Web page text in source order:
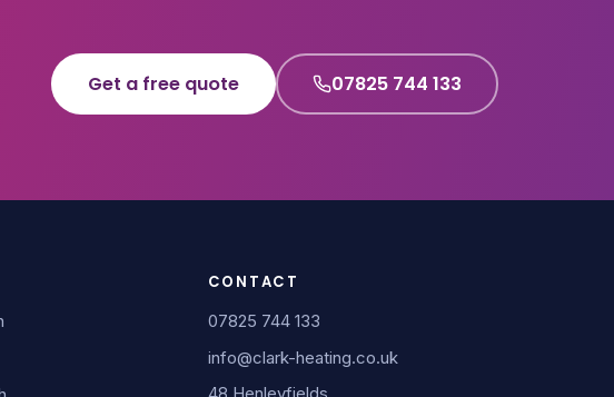
Get a free quote 07825 744 133
CONTACT
07825 744 133
info@clark-heating.co.uk